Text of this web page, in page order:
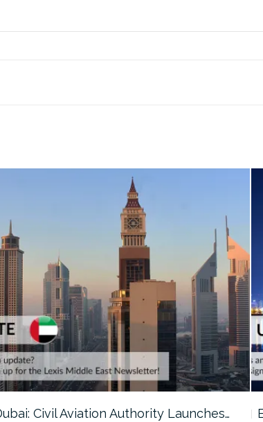
Civil Aviation Authority Launches…